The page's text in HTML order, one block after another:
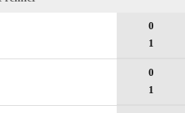
0
1
0
1